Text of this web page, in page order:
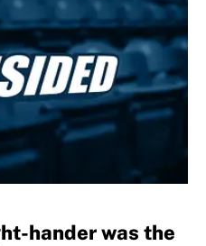
hander was the